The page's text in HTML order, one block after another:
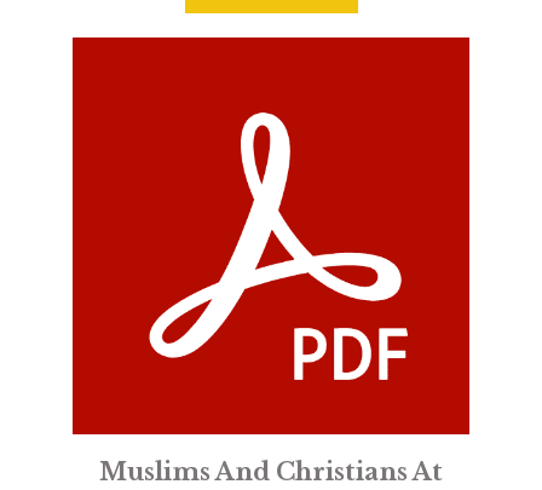
Muslims And Christians At